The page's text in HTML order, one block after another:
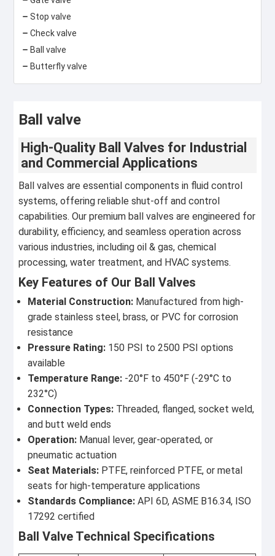
Stop valve
Check valve
Ball valve
Butterfly valve
Ball valve
High-Quality Ball Valves for Industrial
and Commercial Applications
Ball valves are essential components in fluid control
systems, offering reliable shut-off and control
capabilities. Our premium ball valves are engineered for
durability, efficiency, and seamless operation across
various industries, including oil & gas, chemical
processing, water treatment, and HVAC systems.
Key Features of Our Ball Valves
Material Construction: Manufactured from high-
grade stainless steel, brass, or PVC for corrosion
resistance
Pressure Rating: 150 PSI to 2500 PSI options
available
Temperature Range: -20°F to 450°F (-29°C to
232°C)
Connection Types: Threaded, flanged, socket weld,
and butt weld ends
Operation: Manual lever, gear-operated, or
pneumatic actuation
Seat Materials: PTFE, reinforced PTFE, or metal
seats for high-temperature applications
Standards Compliance: API 6D, ASME B16.34, ISO
17292 certified
Ball Valve Technical Specifications